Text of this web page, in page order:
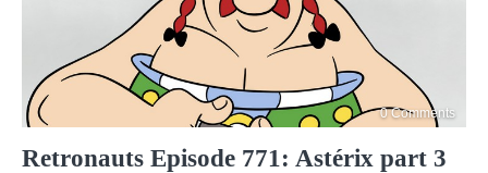
0 Comments
Retronauts Episode 771: Astérix part 3